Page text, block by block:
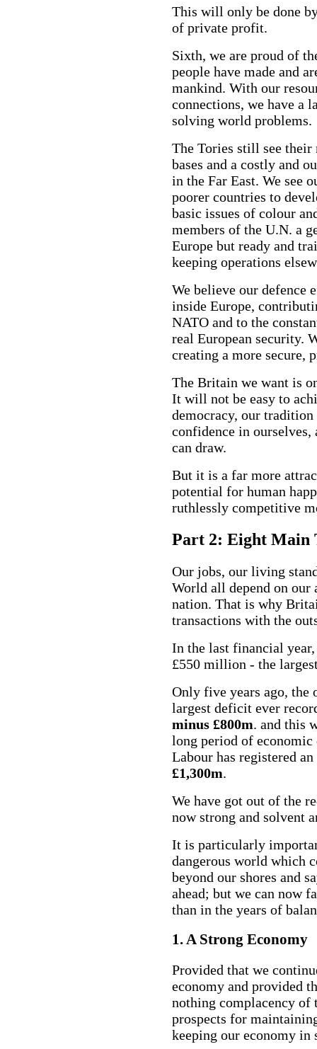
This will only be done
of private profit.
Sixth, we are proud of
people have made and
mankind. With our
connections, we have a
solving world problems.
The Tories still see
bases and a costly and
in the Far East. We see
poorer countries to
basic issues of colour
members of the U.N. a
Europe but ready and
keeping operations
We believe our defence
inside Europe,
NATO and to the
real European security.
creating a more secure,
The Britain we want is
It will not be easy to
democracy, our
confidence in ourselves,
can draw.
But it is a far more
potential for human
ruthlessly competitive
Part 2: Eight Main
Our jobs, our living
World all depend on
nation. That is why
transactions with the
In the last financial
£550 million - the
Only five years ago, the
largest deficit ever
minus £800m. and this
long period of
Labour has registered
£1,300m.
We have got out of the
now strong and solvent
It is particularly
dangerous world which
beyond our shores and
ahead; but we can now
than in the years of
1. A Strong Economy
Provided that we
economy and provided
nothing complacency of
prospects for
keeping our economy in